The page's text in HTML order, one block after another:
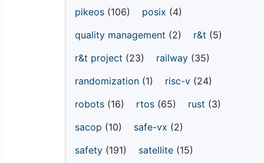
pikeos (106) posix (4)
quality management (2) r&t (5)
r&t project (23) railway (35)
randomization (1) risc-v (24)
robots (16) rtos (65) rust (3)
sacop (10) safe-vx (2)
safety (191) satellite (15)